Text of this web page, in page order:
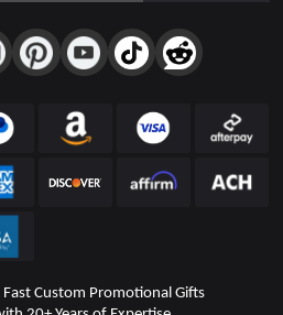
Fast Custom Promotional Gifts